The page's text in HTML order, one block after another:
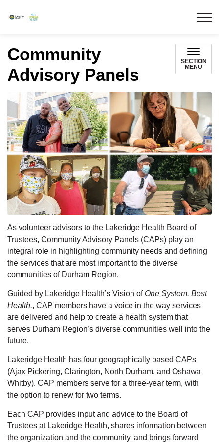
Community
Advisory Panels
SECTION
MENU
As volunteer advisors to the Lakeridge Health Board of
Trustees, Community Advisory Panels (CAPs) play an
integral role in highlighting community needs and defining
the services that are most important to the diverse
communities of Durham Region.
Guided by Lakeridge Health’s Vision of One System. Best
Health., CAP members have a voice in the way services
are delivered and help to create a health system that
serves Durham Region’s diverse communities well into the
future.
Lakeridge Health has four geographically based CAPs
(Ajax Pickering, Clarington, North Durham, and Oshawa
Whitby). CAP members serve for a three-year term, with
the option to renew for two terms.
Each CAP provides input and advice to the Board of
Trustees at Lakeridge Health, shares information between
the organization and the community, and brings forward